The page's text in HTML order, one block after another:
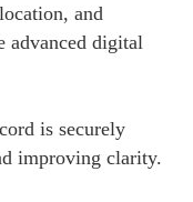
and
advanced digital
is securely
improving clarity.